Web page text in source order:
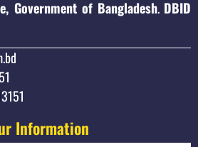
Government of Bangladesh. DBID
Information